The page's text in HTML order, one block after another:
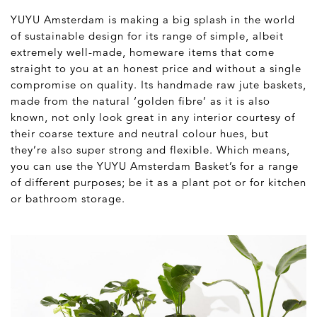
YUYU Amsterdam is making a big splash in the world
of sustainable design for its range of simple, albeit
extremely well-made, homeware items that come
straight to you at an honest price and without a single
compromise on quality. Its handmade raw jute baskets,
made from the natural ‘golden fibre’ as it is also
known, not only look great in any interior courtesy of
their coarse texture and neutral colour hues, but
they’re also super strong and flexible. Which means,
you can use the YUYU Amsterdam Basket’s for a range
of different purposes; be it as a plant pot or for kitchen
or bathroom storage.